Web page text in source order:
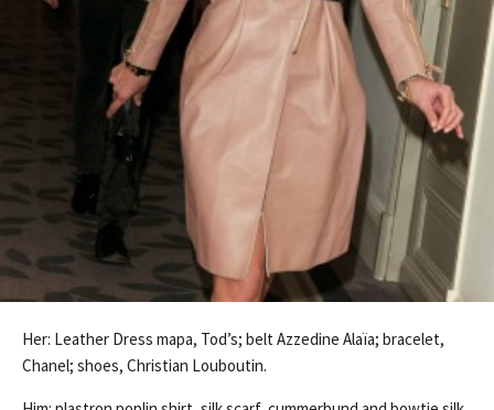
Her: Leather Dress mapa, Tod’s; belt Azzedine Alaïa; bracelet,
Chanel; shoes, Christian Louboutin.